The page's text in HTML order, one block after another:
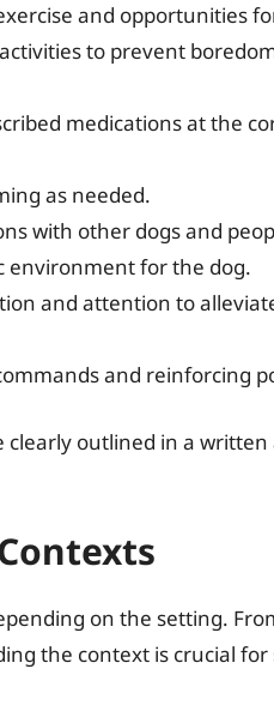
and opportunities
to prevent
medications at the
as needed.
with other dogs and
environment for the dog.
and attention to
and reinforcing
clearly outlined in a
on the setting.
the context is crucial for